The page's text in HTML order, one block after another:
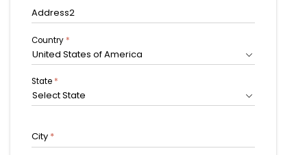
Address2
Country *
United States of America
State *
Select State
City *